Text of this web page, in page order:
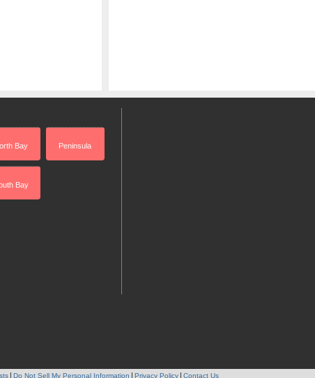
Bay Peninsula
Bay
Do Not Sell My Personal Information Privacy Policy Contact Us